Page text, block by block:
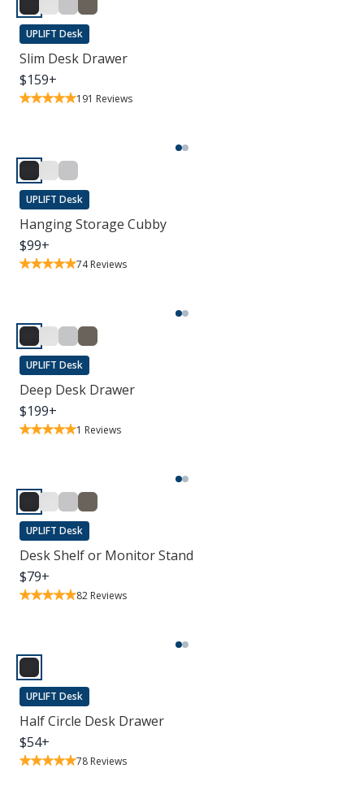
UPLIFT Desk
Slim Desk Drawer
$159+
191 Reviews
UPLIFT Desk
Hanging Storage Cubby
$99+
74Reviews
UPLIFT Desk
Deep Desk Drawer
$199+
1 Reviews
UPLIFT Desk
Desk Shelf or Monitor Stand
$79+
82 Reviews
UPLIFT Desk
Half Circle Desk Drawer
$54+
78 Reviews